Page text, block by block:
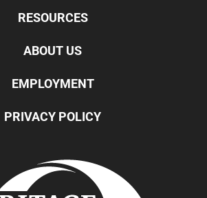
RESOURCES
ABOUT US
EMPLOYMENT
PRIVACY POLICY